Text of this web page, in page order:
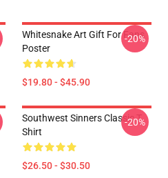
Whitesnake Art Gift For Fans
Poster
$19.80 - $45.90
-20%
Southwest Sinners Classic T
Shirt
$26.50 - $30.50
-20%